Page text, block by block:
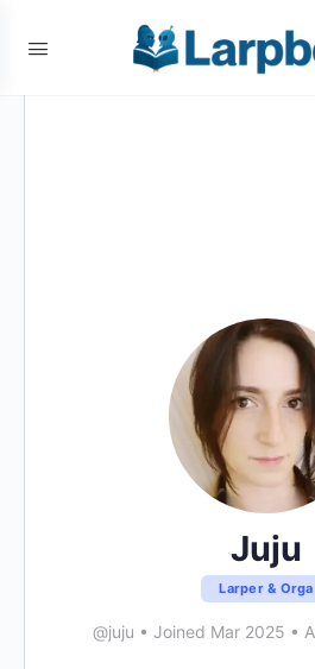
Juju
Larper & Orga
@juju • Joined Mar 2025 •